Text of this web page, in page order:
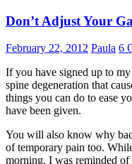
Don’t Adjust Your
February 22, 2012 Paula 6
If you have signed up to
spine degeneration that
things you can do to ease
have been given.
You will also know why
of temporary pain too.
morning, I was reminded of